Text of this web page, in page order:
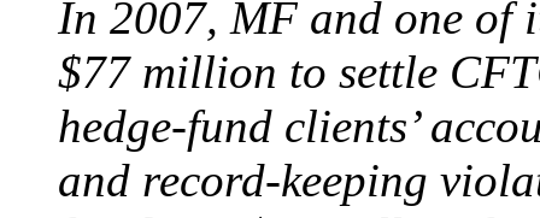
In 2007, MF and one of
$77 million to settle
hedge-fund clients’
and record-keeping